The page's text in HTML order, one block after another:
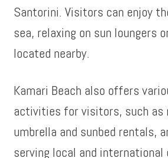
Santorini. Visitors can enjoy
sea, relaxing on sun loungers
located nearby.
Kamari Beach also offers
activities for visitors, such as
umbrella and sunbed rentals,
serving local and international